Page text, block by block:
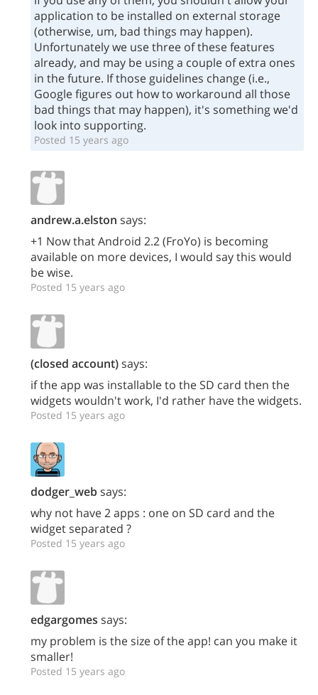
application to be installed on external storage
(otherwise, um, bad things may happen).
Unfortunately we use three of these features
already, and may be using a couple of extra ones
in the future. If those guidelines change (i.e.,
Google figures out how to workaround all those
bad things that may happen), it's something we'd
look into supporting.
Posted 15 years ago
andrew.a.elston says:
+1 Now that Android 2.2 (FroYo) is becoming
available on more devices, I would say this would
be wise.
Posted 15 years ago
(closed account)says:
if the app was installable to the SD card then the
widgets wouldn't work, I'd rather have the widgets.
Posted 15 years ago
dodger_websays:
why not have 2 apps : one on SD card and the
widget separated ?
Posted 15 years ago
edgargomes says:
my problem is the size of the app! can you make it
smaller!
Posted 15 years ago